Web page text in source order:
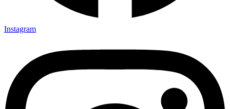
Instagram